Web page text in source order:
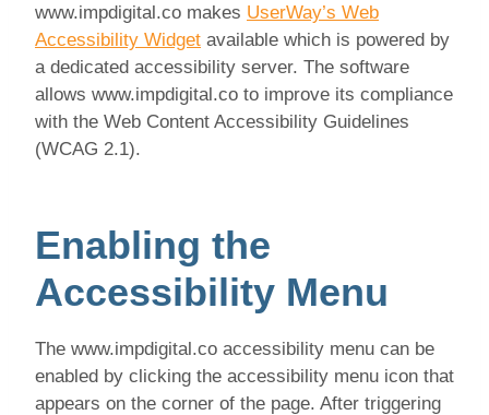
www.impdigital.co makes UserWay’s Web
Accessibility Widget available which is powered by
a dedicated accessibility server. The software
allows www.impdigital.co to improve its compliance
with the Web Content Accessibility Guidelines
(WCAG 2.1).
Enabling the
Accessibility Menu
The www.impdigital.co accessibility menu can be
enabled by clicking the accessibility menu icon that
appears on the corner of the page. After triggering